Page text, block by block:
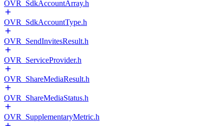
OVR_SdkAccountArray.h
OVR_SdkAccountType.h
OVR_SendInvitesResult.h
OVR_ServiceProvider.h
OVR_ShareMediaResult.h
OVR_ShareMediaStatus.h
OVR_SupplementaryMetric.h